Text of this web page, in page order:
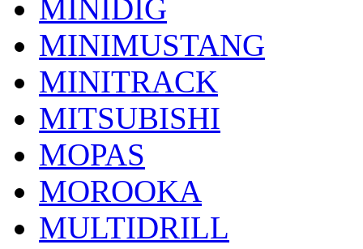
MINIDIG
MINIMUSTANG
MINITRACK
MITSUBISHI
MOPAS
MOROOKA
MULTIDRILL